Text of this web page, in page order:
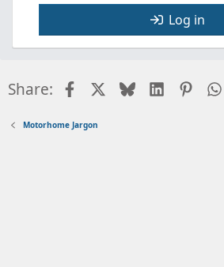
Log in
Share: FacebookBlueskyLinkedIn
Motorhome Jargon